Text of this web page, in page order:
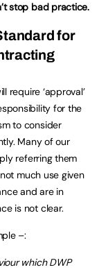
stop bad practice.
for
require ‘approval’
for the
to consider
Many of our
referring them
much use given
and are in
is not clear.
–:
which DWP